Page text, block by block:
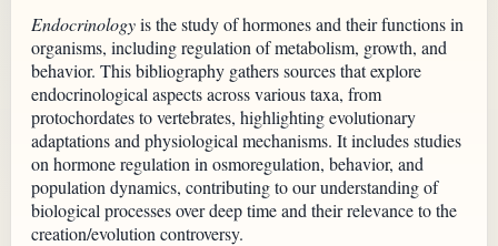
Endocrinologyis the study of hormones and their functions in
organisms, including regulation of metabolism, growth, and
behavior. This bibliography gathers sources that explore
endocrinological aspects across various taxa, from
protochordates to vertebrates, highlighting evolutionary
adaptations and physiological mechanisms. It includes studies
on hormone regulation in osmoregulation, behavior, and
population dynamics, contributing to our understanding of
biological processes over deep time and their relevance to the
creation/evolution controversy.